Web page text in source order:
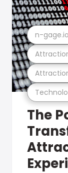
n-gage.io
The